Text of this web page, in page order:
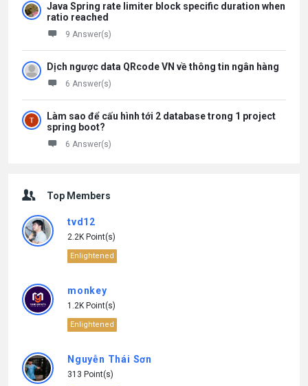
Java Spring rate limiter block specific duration when
ratio reached
9 Answer(s)
Dịch ngược data QRcode VN về thông tin ngân hàng
6 Answer(s)
Làm sao để cấu hình tới 2 database trong 1 project
spring boot?
6 Answer(s)
Top Members
tvd12
2.2K Point(s)
Enlightened
monkey
1.2K Point(s)
Enlightened
Nguyễn Thái Sơn
313 Point(s)